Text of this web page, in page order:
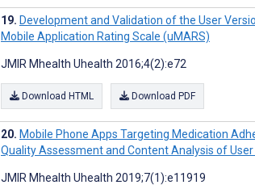
Development and Validation of the User
Mobile Application Rating Scale (uMARS)
JMIR Mhealth Uhealth 2016;4(2):e72
Download HTML Download PDF
Mobile Phone Apps Targeting Medication
Quality Assessment and Content Analysis of User
JMIR Mhealth Uhealth 2019;7(1):e11919